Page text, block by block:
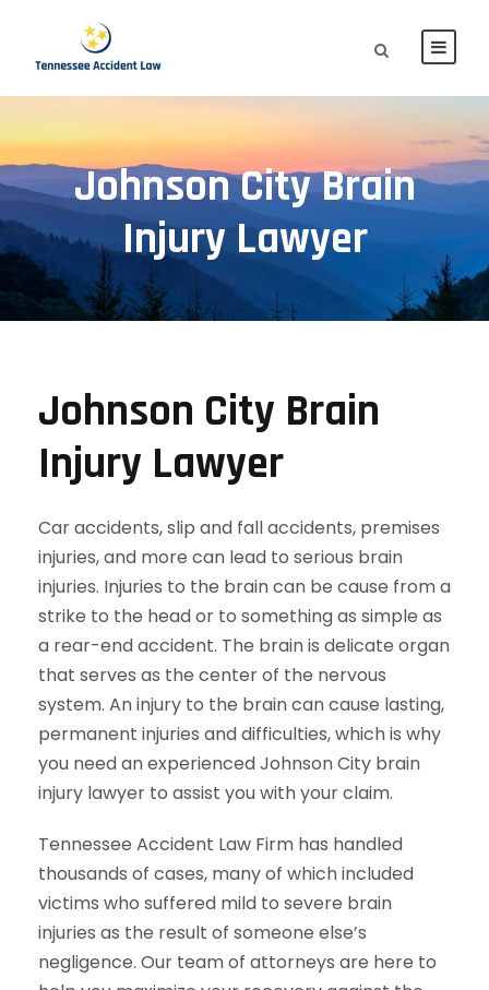
Johnson City Brain
Injury Lawyer
Johnson City Brain
Injury Lawyer
Car accidents, slip and fall accidents, premises
injuries, and more can lead to serious brain
injuries. Injuries to the brain can be cause from a
strike to the head or to something as simple as
a rear-end accident. The brain is delicate organ
that serves as the center of the nervous
system. An injury to the brain can cause lasting,
permanent injuries and difficulties, which is why
you need an experienced Johnson City brain
injury lawyer to assist you with your claim.
Tennessee Accident Law Firm has handled
thousands of cases, many of which included
victims who suffered mild to severe brain
injuries as the result of someone else’s
negligence. Our team of attorneys are here to